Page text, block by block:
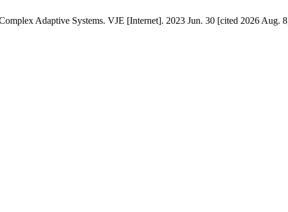
Adaptive Systems. VJE [Internet]. 2023 Jun. 30 [cited 2026 Aug.